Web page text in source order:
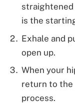
straightened
is the
Exhale and
open up.
When your
return to the
process.